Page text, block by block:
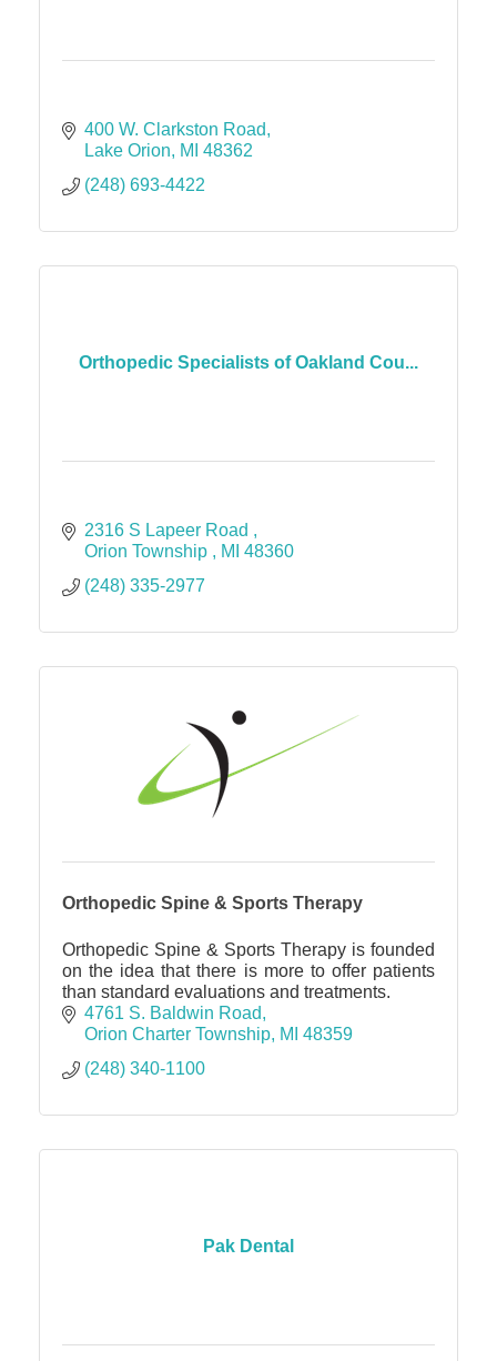
400 W. Clarkston Road
Lake Orion
MI 48362
(248) 693-4422
Orthopedic Specialists of Oakland Cou...
2316 S Lapeer Road
Orion Township
MI 48360
(248) 335-2977
Orthopedic Spine & Sports Therapy
Orthopedic Spine & Sports Therapy is founded
on the idea that there is more to offer patients
than standard evaluations and treatments.
4761 S. Baldwin Road
Orion Charter Township MI 48359
(248) 340-1100
Pak Dental